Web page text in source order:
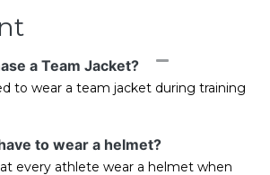
a Team Jacket? Collapse
to wear a team jacket during training
to wear a helmet?
every athlete wear a helmet when